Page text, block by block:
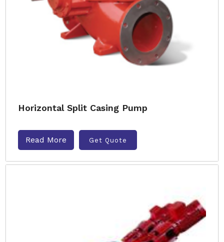
Horizontal Split Casing Pump
Read More Get Quote